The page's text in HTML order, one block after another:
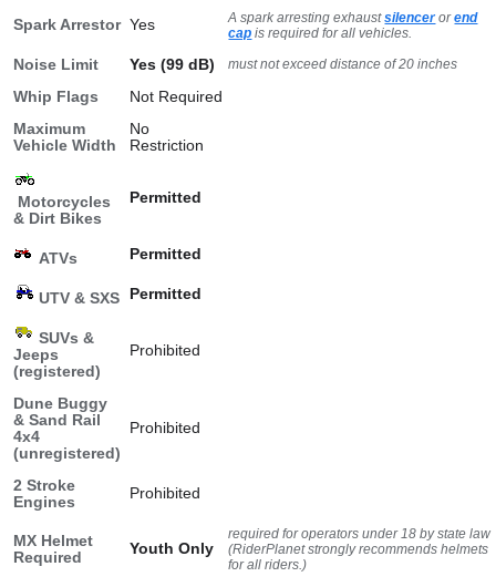
Spark Arrestor Yes A spark arresting exhaustsilencerorend
cap is required for all vehicles.
Noise Limit Yes (99 dB) must not exceed distance of 20 inches
Whip Flags
Not Required
Maximum
Vehicle Width
No
Restriction
Motorcycles
& Dirt Bikes
Permitted
ATVs Permitted
UTV & SXS Permitted
SUVs &
Jeeps
(registered)
Prohibited
Dune Buggy
& Sand Rail
4x4
(unregistered)
Prohibited
2 Stroke
Engines
Prohibited
MX Helmet
Required
Youth Only
required for operators under 18 by state law
(RiderPlanet strongly recommends helmets
for all riders.)